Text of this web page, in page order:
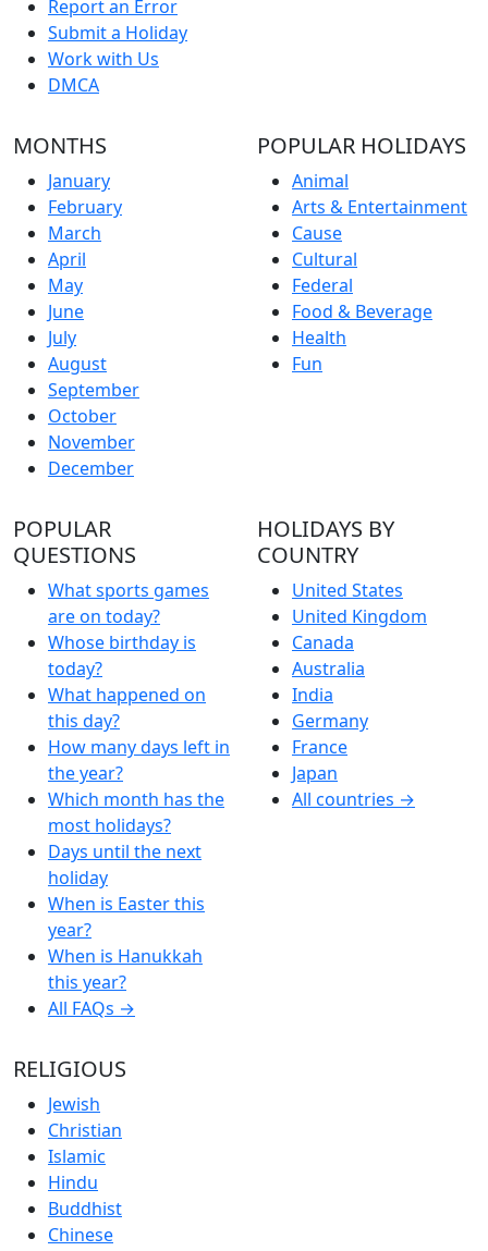
Report an Error
Submit a Holiday
Work with Us
DMCA
MONTHS
January
February
March
April
May
June
July
August
September
October
November
December
POPULAR HOLIDAYS
Animal
Arts & Entertainment
Cause
Cultural
Federal
Food & Beverage
Health
Fun
POPULAR
QUESTIONS
What sports games
are on today?
Whose birthday is
today?
What happened on
this day?
How many days left in
the year?
Which month has the
most holidays?
Days until the next
holiday
When is Easter this
year?
When is Hanukkah
this year?
All FAQs →
HOLIDAYS BY
COUNTRY
United States
United Kingdom
Canada
Australia
India
Germany
France
Japan
All countries →
RELIGIOUS
Jewish
Christian
Islamic
Hindu
Buddhist
Chinese